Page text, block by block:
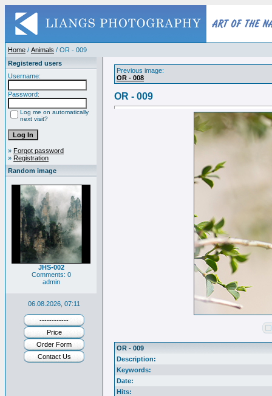
Home / Animals / OR - 009
Registered users
Username:
Password:
Log me on automatically
next visit?
» Forgot password
» Registration
Random image
JHS-002
Comments: 0
admin
06.08.2026, 07:11
------------
Price
Order Form
Contact Us
Previous image:
OR - 008
OR - 009
OR - 009
Description:
Keywords:
Date:
Hits: